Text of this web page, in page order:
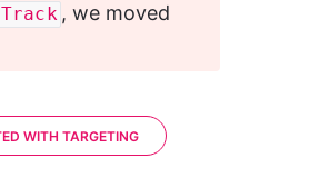
, we moved
WITH TARGETING